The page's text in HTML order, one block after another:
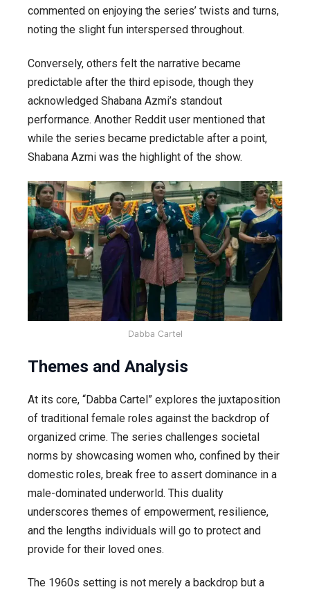
commented on enjoying the series’ twists and turns,
noting the slight fun interspersed throughout.
Conversely, others felt the narrative became
predictable after the third episode, though they
acknowledged Shabana Azmi’s standout
performance. Another Reddit user mentioned that
while the series became predictable after a point,
Shabana Azmi was the highlight of the show.
Dabba Cartel
Themes and Analysis
At its core, “Dabba Cartel” explores the juxtaposition
of traditional female roles against the backdrop of
organized crime. The series challenges societal
norms by showcasing women who, confined by their
domestic roles, break free to assert dominance in a
male-dominated underworld. This duality
underscores themes of empowerment, resilience,
and the lengths individuals will go to protect and
provide for their loved ones.
The 1960s setting is not merely a backdrop but a